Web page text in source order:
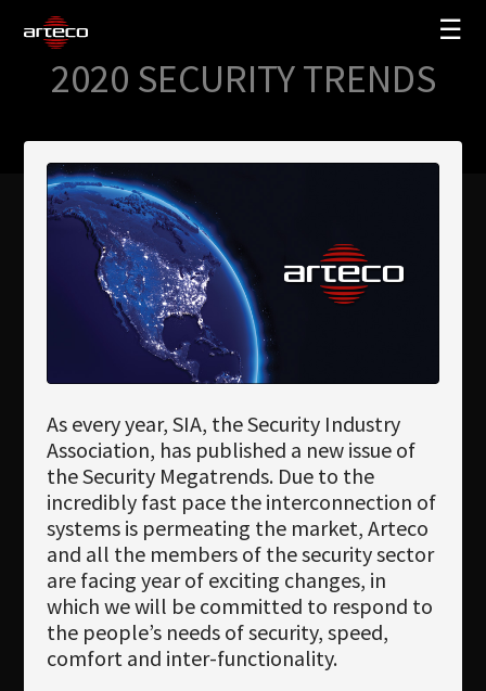
☰
Where to buy
Newsletter
Download
Languages
Search
SOLUTIONS
COMPANY
TRAINING
PARTNERS
SUPPORT
2020 SECURITY TRENDS
As every year, SIA, the Security Industry
Association, has published a new issue of
the Security Megatrends. Due to the
incredibly fast pace the interconnection of
systems is permeating the market, Arteco
and all the members of the security sector
are facing year of exciting changes, in
which we will be committed to respond to
the people’s needs of security, speed,
comfort and inter-functionality.